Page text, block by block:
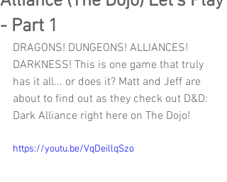
- Part 1
DRAGONS! DUNGEONS! ALLIANCES!
DARKNESS! This is one game that truly
has it all... or does it? Matt and Jeff are
about to find out as they check out D&D:
Dark Alliance right here on The Dojo!
https://youtu.be/VqDeillqSzo